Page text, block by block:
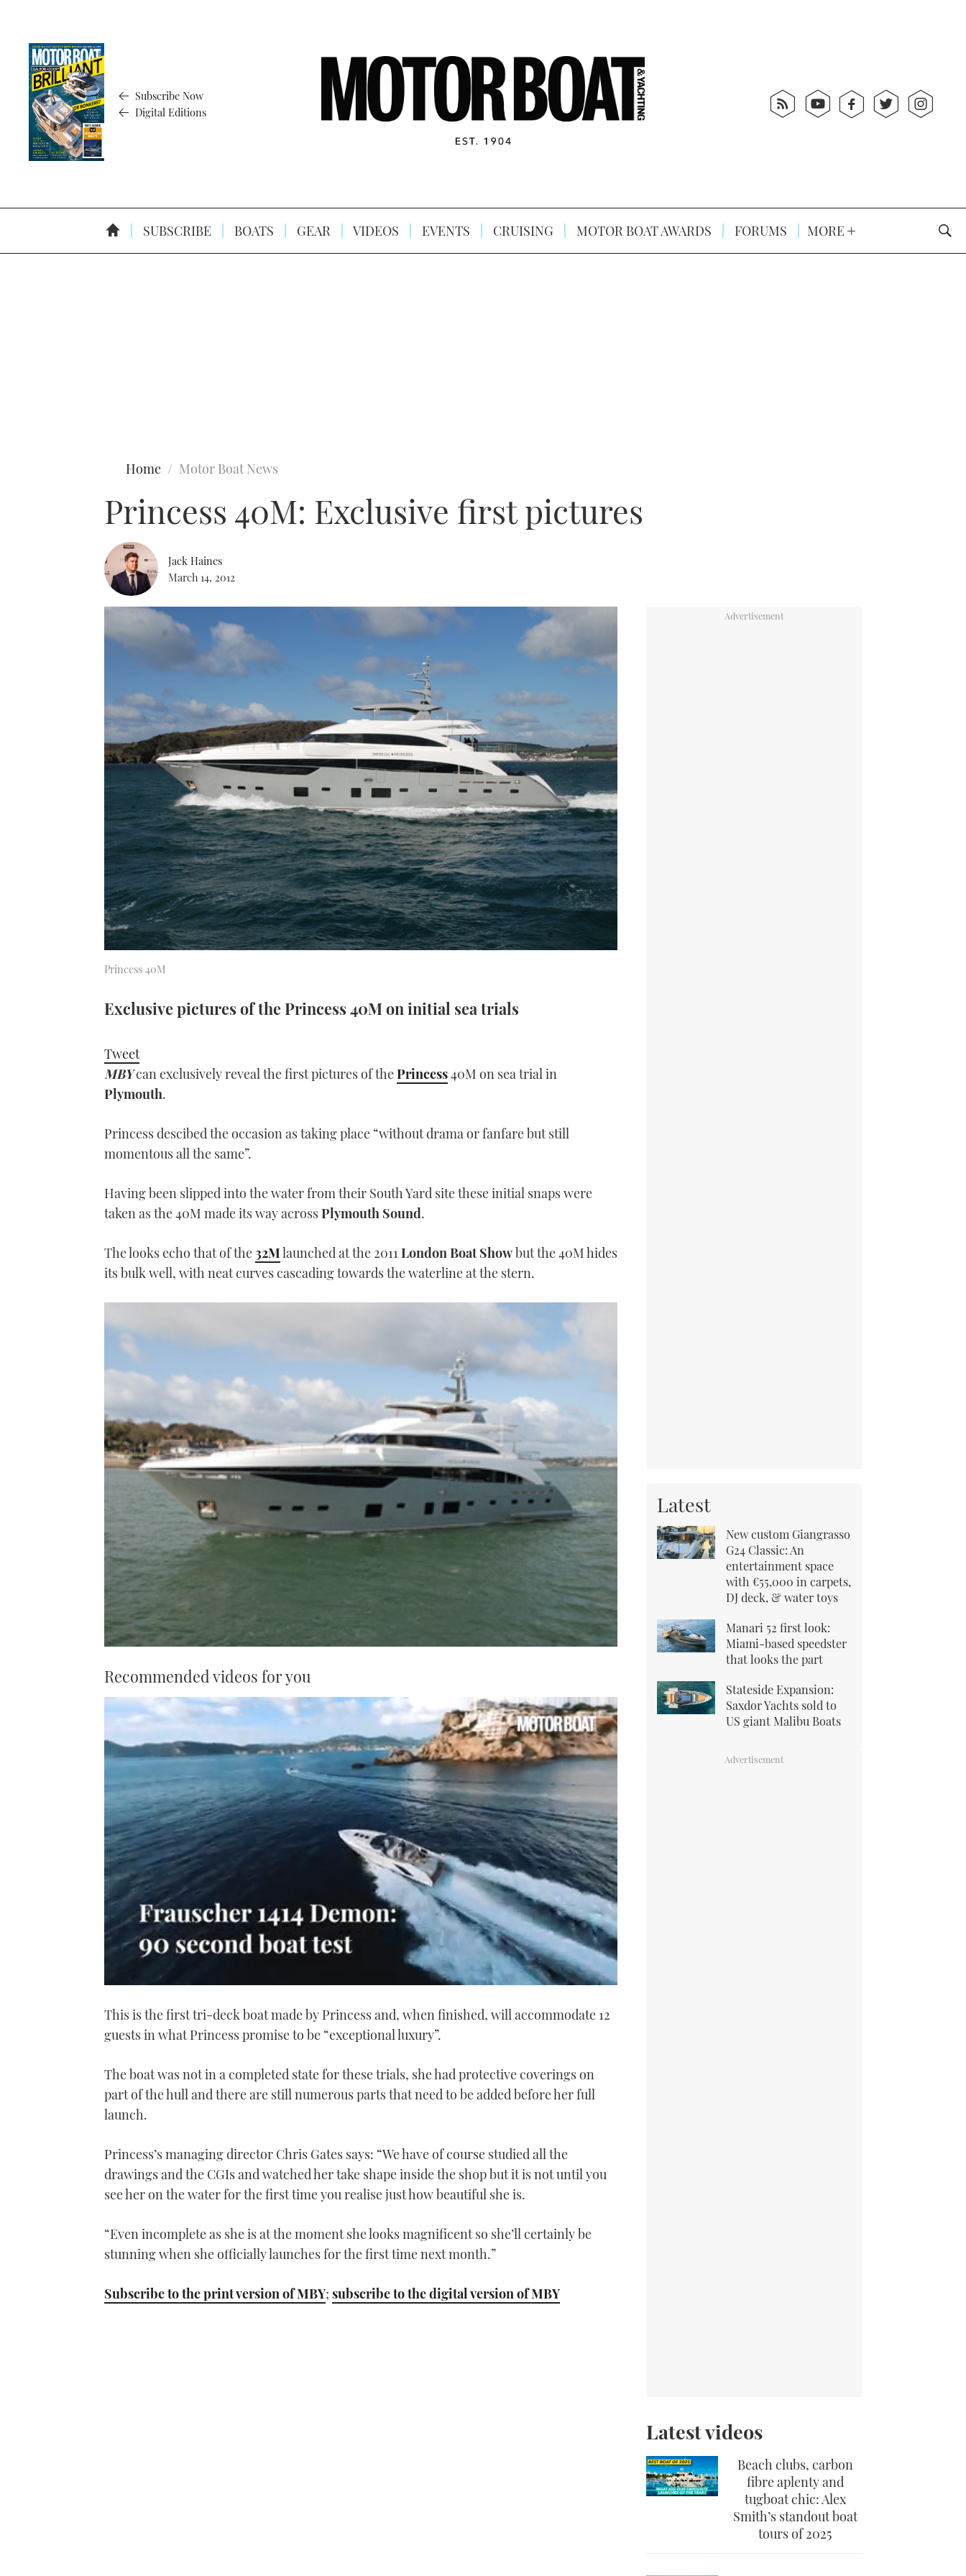
Subscribe Now
Digital Editions
SUBSCRIBE BOATS GEAR VIDEOS EVENTS CRUISING MOTOR BOAT AWARDS FORUMS MORE
Home Motor Boat News
Princess 40M: Exclusive first pictures
Jack Haines
March 14, 2012
Princess 40M
Exclusive pictures of the Princess 40M on initial sea trials
Tweet
MBYcan exclusively reveal the first pictures of thePrincess40M on sea trial in
Plymouth.
Princess descibed the occasion as taking place “without drama or fanfare but still
momentous all the same”.
Having been slipped into the water from their South Yard site these initial snaps were
taken as the 40M made its way acrossPlymouth Sound.
The looks echo that of the32Mlaunched at the 2011 London Boat Showbut the 40M hides
its bulk well, with neat curves cascading towards the waterline at the stern.
Recommended videos for you
of
minute,
0%
This is the first tri-deck boat made by Princess and, when finished, will accommodate 12
guests in what Princess promise to be “exceptional luxury”.
The boat was not in a completed state for these trials, she had protective coverings on
part of the hull and there are still numerous parts that need to be added before her full
launch.
Princess’s managing director Chris Gates says: “ We have of course studied all the
drawings and the CGIs and watched her take shape inside the shop but it is not until you
see her on the water for the first time you realise just how beautiful she is.
“Even incomplete as she is at the moment she looks magnificent so she’ll certainly be
stunning when she officially launches for the first time next month.”
Subscribe to the print version of MBY; subscribe to the digital version of MBY
Latest
New custom Giangrasso
G24 Classic: An
entertainment space
with €55,000 in carpets,
DJ deck, & water toys
Manari 52 first look:
Miami-based speedster
that looks the part
Stateside Expansion:
Saxdor Yachts sold to
US giant Malibu Boats
Latest videos
Beach clubs, carbon
fibre aplenty and
tugboat chic: Alex
Smith’s standout boat
tours of 2025